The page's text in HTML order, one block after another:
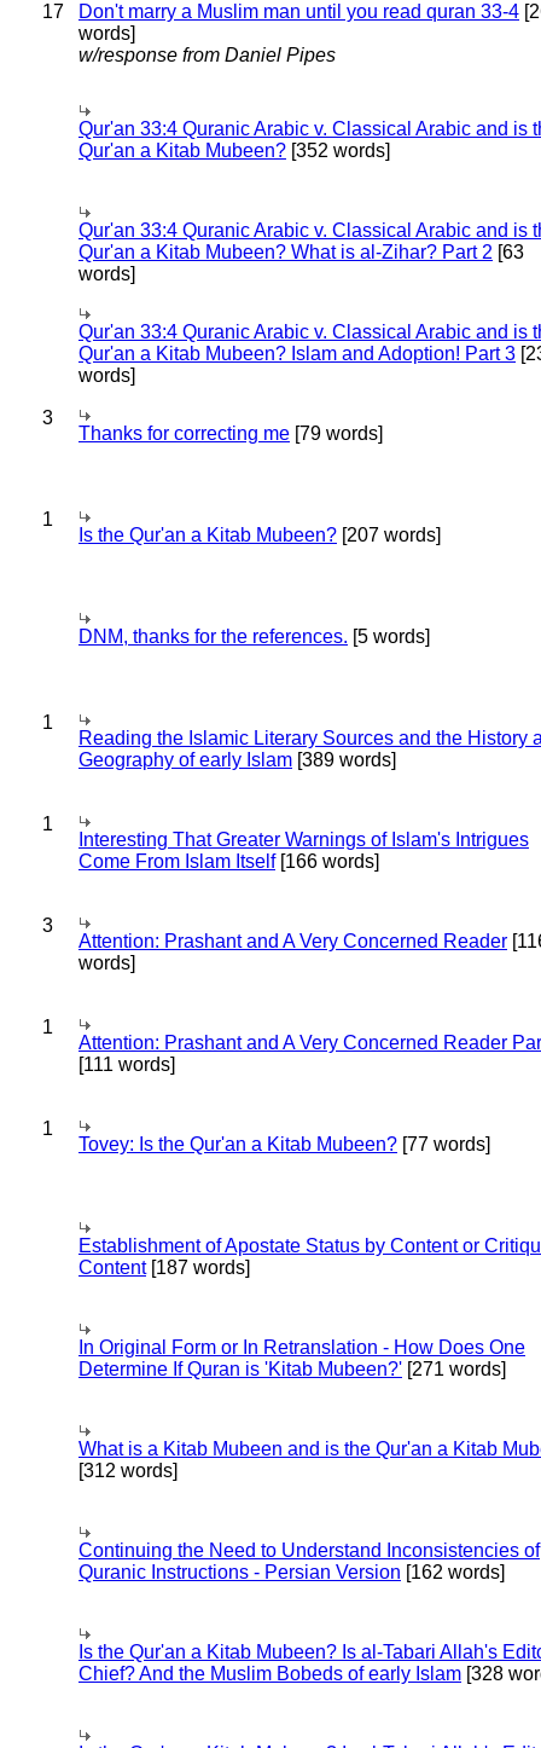
17 Don't marry a Muslim man until you read quran 33-4
words]
w/response from Daniel Pipes
Qur'an 33:4 Quranic Arabic v. Classical Arabic and is
Qur'an a Kitab Mubeen? [352 words]
Qur'an 33:4 Quranic Arabic v. Classical Arabic and is
Qur'an a Kitab Mubeen? What is al-Zihar? Part 2 [63
words]
Qur'an 33:4 Quranic Arabic v. Classical Arabic and is
Qur'an a Kitab Mubeen? Islam and Adoption! Part 3
words]
3
Thanks for correcting me [79 words]
1
Is the Qur'an a Kitab Mubeen? [207 words]
DNM, thanks for the references. [5 words]
1
Reading the Islamic Literary Sources and the History
Geography of early Islam [389 words]
1
Interesting That Greater Warnings of Islam's Intrigues
Come From Islam Itself[166 words]
3
Attention: Prashant and A Very Concerned Reader
words]
1
Attention: Prashant and A Very Concerned Reader
[111 words]
1
Tovey: Is the Qur'an a Kitab Mubeen? [77 words]
Establishment of Apostate Status by Content or
Content[187 words]
In Original Form or In Retranslation - How Does One
Determine If Quran is 'Kitab Mubeen?' [271 words]
What is a Kitab Mubeen and is the Qur'an a Kitab
[312 words]
Continuing the Need to Understand Inconsistencies of
Quranic Instructions - Persian Version [162 words]
Is the Qur'an a Kitab Mubeen? Is al-Tabari Allah's
Chief? And the Muslim Bobeds of early Islam [328